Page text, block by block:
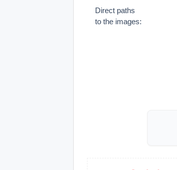
Direct paths
to the images: